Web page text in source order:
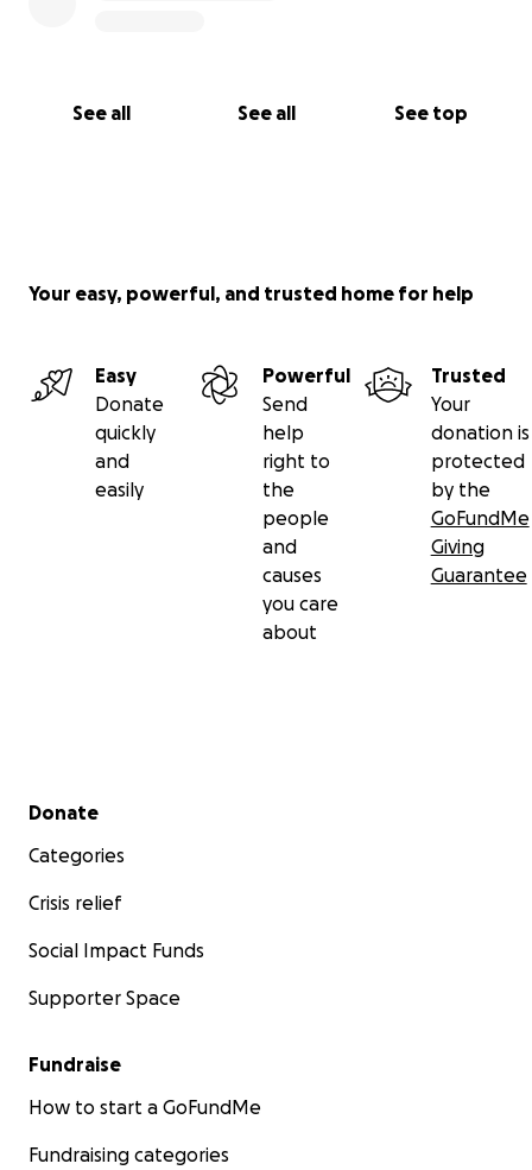
See all See all See top
Your easy, powerful, and trusted home for help
Easy
Donate
quickly
and
easily
Powerful
Send
help
right to
the
people
and
causes
you care
about
Trusted
Your
donation is
protected
by the
GoFundMe
Giving
Guarantee
Secondary menu
Donate
Categories
Crisis relief
Social Impact Funds
Supporter Space
Fundraise
How to start a GoFundMe
Fundraising categories